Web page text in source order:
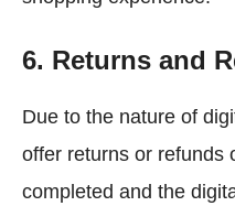
6. Returns and
Due to the nature of
offer returns or refunds
completed and the